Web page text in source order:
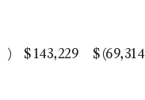
) $ 143,229 $ (69,314